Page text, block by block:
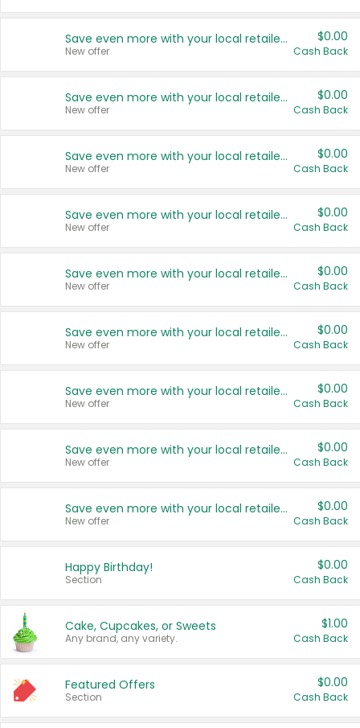
Save even more with your local retailers
New offer
$0.00
Cash Back
Save even more with your local retailers
New offer
$0.00
Cash Back
Save even more with your local retailers
New offer
$0.00
Cash Back
Save even more with your local retailers
New offer
$0.00
Cash Back
Save even more with your local retailers
New offer
$0.00
Cash Back
Save even more with your local retailers
New offer
$0.00
Cash Back
Save even more with your local retailers
New offer
$0.00
Cash Back
Save even more with your local retailers
New offer
$0.00
Cash Back
Save even more with your local retailers
New offer
$0.00
Cash Back
Happy Birthday!
Section
$0.00
Cash Back
Cake, Cupcakes, or Sweets
Any brand, any variety.
$1.00
Cash Back
Featured Offers
Section
$0.00
Cash Back